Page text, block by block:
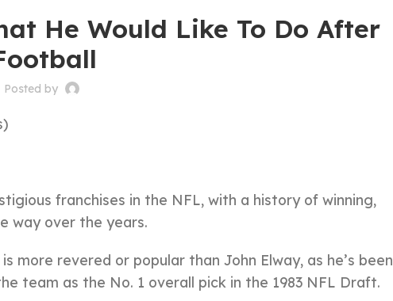
He Would Like To Do After
Posted by
franchises in the NFL, with a history of winning,
way over the years.
more revered or popular than John Elway, as he’s been
team as the No. 1 overall pick in the 1983 NFL Draft.